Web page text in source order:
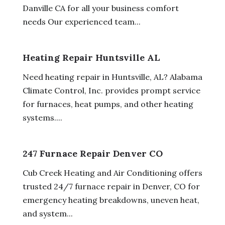
Danville CA for all your business comfort
needs Our experienced team...
Heating Repair Huntsville AL
Need heating repair in Huntsville, AL? Alabama
Climate Control, Inc. provides prompt service
for furnaces, heat pumps, and other heating
systems....
247 Furnace Repair Denver CO
Cub Creek Heating and Air Conditioning offers
trusted 24/7 furnace repair in Denver, CO for
emergency heating breakdowns, uneven heat,
and system...